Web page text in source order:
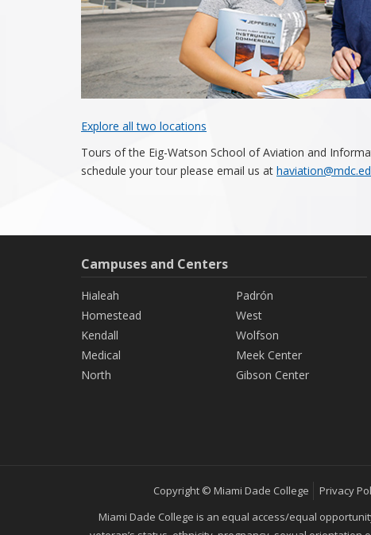
Explore all two locations
Tours of the Eig-Watson School of Aviation and
schedule your tour please email us at
Campuses and Centers
Hialeah
Homestead
Kendall
Medical
North
Padrón
West
Wolfson
Meek Center
Gibson Center
Copyright © Miami Dade College Privacy
Miami Dade College is an equal access/equal